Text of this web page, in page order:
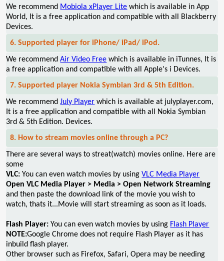
We recommend Mobiola xPlayer Lite which is available in App
World, It is a free application and compatible with all Blackberry
Devices.
6. Supported player for iPhone/ iPad/ iPod.
We recommendAir Video Free which is available in iTunnes, It is
a free application and compatible with all Apple's i Devices.
7. Supported player Nokia Symbian 3rd & 5th Edition.
We recommendJuly Player which is available at julyplayer.com,
It is a free application and compatible with all Nokia Symbian
3rd & 5th Edition. Devices.
8. How to stream movies online through a PC?
There are several ways to streat(watch) movies online. Here are
some
VLC: You can even watch movies by usingVLC Media Player
Open VLC Media Player > Media > Open Network Streaming
and then paste the download link of the movie you wish to
watch, thats it...Movie will start streaming as soon as it loads.
Flash Player: You can even watch movies by using Flash Player
NOTE:Google Chrome does not require Flash Player as it has
inbuild flash player.
Other browser such as Firefox, Safari, Opera may be needing